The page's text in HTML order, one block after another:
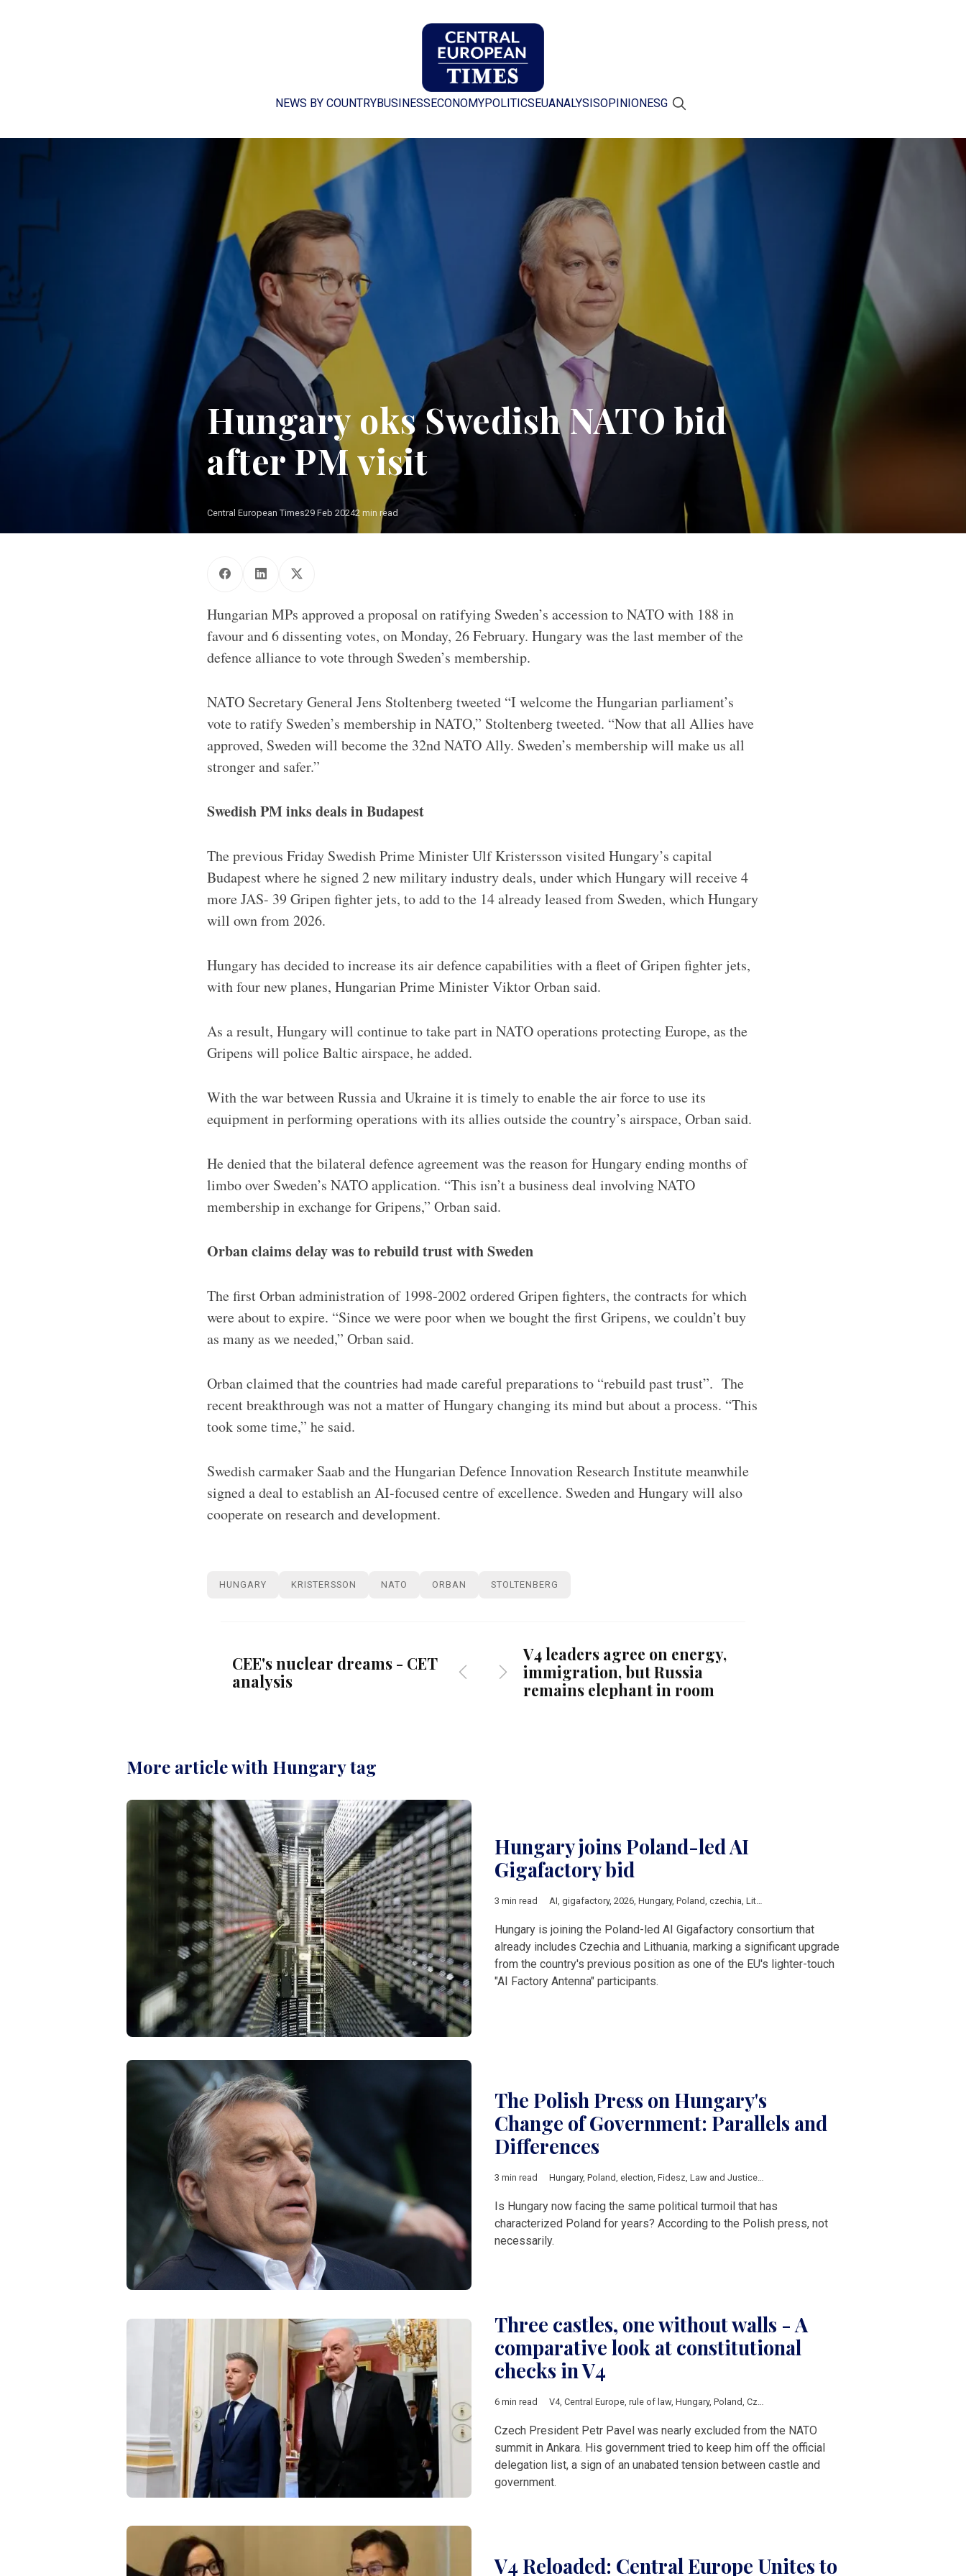
NEWS BY COUNTRYBUSINESS ECONOMYPOLITICS EUANALYSISOPINION ESG
Hungary oks Swedish NATO bid
after PM visit
Central European Times29 Feb 20242 min read
Hungarian MPs approved a proposal on ratifying Sweden’s accession to NATO with 188 in
favour and 6 dissenting votes, on Monday, 26 February. Hungary was the last member of the
defence alliance to vote through Sweden’s membership.
NATO Secretary General Jens Stoltenberg tweeted “I welcome the Hungarian parliament’s
vote to ratify Sweden’s membership in NATO,” Stoltenberg tweeted. “Now that all Allies have
approved, Sweden will become the 32nd NATO Ally. Sweden’s membership will make us all
stronger and safer.”
Swedish PM inks deals in Budapest
The previous Friday Swedish Prime Minister Ulf Kristersson visited Hungary’s capital
Budapest where he signed 2 new military industry deals, under which Hungary will receive 4
more JAS- 39 Gripen fighter jets, to add to the 14 already leased from Sweden, which Hungary
will own from 2026.
Hungary has decided to increase its air defence capabilities with a fleet of Gripen fighter jets,
with four new planes, Hungarian Prime Minister Viktor Orban said.
As a result, Hungary will continue to take part in NATO operations protecting Europe, as the
Gripens will police Baltic airspace, he added.
With the war between Russia and Ukraine it is timely to enable the air force to use its
equipment in performing operations with its allies outside the country’s airspace, Orban said.
He denied that the bilateral defence agreement was the reason for Hungary ending months of
limbo over Sweden’s NATO application. “This isn’t a business deal involving NATO
membership in exchange for Gripens,” Orban said.
Orban claims delay was to rebuild trust with Sweden
The first Orban administration of 1998-2002 ordered Gripen fighters, the contracts for which
were about to expire. “Since we were poor when we bought the first Gripens, we couldn’t buy
as many as we needed,” Orban said.
Orban claimed that the countries had made careful preparations to “rebuild past trust”. The
recent breakthrough was not a matter of Hungary changing its mind but about a process. “This
took some time,” he said.
Swedish carmaker Saab and the Hungarian Defence Innovation Research Institute meanwhile
signed a deal to establish an AI-focused centre of excellence. Sweden and Hungary will also
cooperate on research and development.
HUNGARY KRISTERSSON NATO ORBAN STOLTENBERG
CEE's nuclear dreams - CET
analysis
V4 leaders agree on energy,
immigration, but Russia
remains elephant in room
More article with Hungary tag
Hungary joins Poland-led AI
Gigafactory bid
3 min read AI, gigafactory, 2026, Hungary, Poland, czechia, Lithuania
Hungary is joining the Poland-led AI Gigafactory consortium that
already includes Czechia and Lithuania, marking a significant upgrade
from the country's previous position as one of the EU's lighter-touch
"AI Factory Antenna" participants.
The Polish Press on Hungary's
Change of Government: Parallels and
Differences
3 min read Hungary, Poland, election, Fidesz, Law and Justice,Central Europe
Is Hungary now facing the same political turmoil that has
characterized Poland for years? According to the Polish press, not
necessarily.
Three castles, one without walls - A
comparative look at constitutional
checks in V4
6 min read V4, Central Europe, rule of law, Hungary, Poland, Czech Republic
Czech President Petr Pavel was nearly excluded from the NATO
summit in Ankara. His government tried to keep him off the official
delegation list, a sign of an unabated tension between castle and
government.
V4 Reloaded: Central Europe Unites to